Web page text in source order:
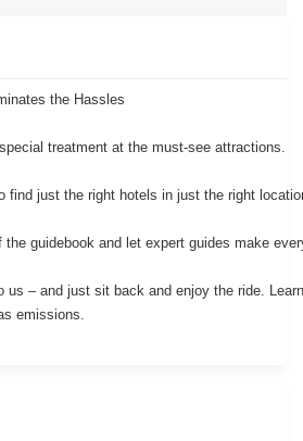
the Hassles
treatment at the must-see attractions.
find just the right hotels in just the right
the guidebook and let expert guides make
us – and just sit back and enjoy the ride.
emissions.